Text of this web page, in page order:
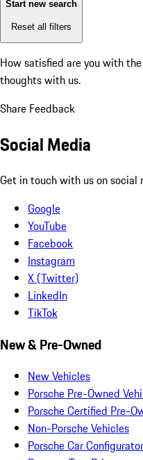
Start new search
Reset all filters
How satisfied are you with
thoughts with us.
Share Feedback
Social Media
Get in touch with us on social
Google
YouTube
Facebook
Instagram
X (Twitter)
LinkedIn
TikTok
New & Pre-Owned
New Vehicles
Porsche Pre-Owned
Porsche Certified Pre-
Non-Porsche Vehicles
Porsche Car Configurator